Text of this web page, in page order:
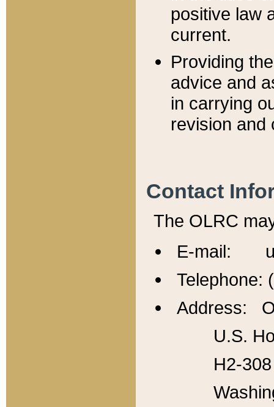
positive law
current.
Providing
advice and
in carrying
revision and
Contact
The OLRC
E-mail:
Telephone:
Address:
U.S.
H2-